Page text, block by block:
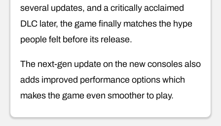
several updates, and a critically acclaimed
DLC later, the game finally matches the hype
people felt before its release.
The next-gen update on the new consoles also
adds improved performance options which
makes the game even smoother to play.